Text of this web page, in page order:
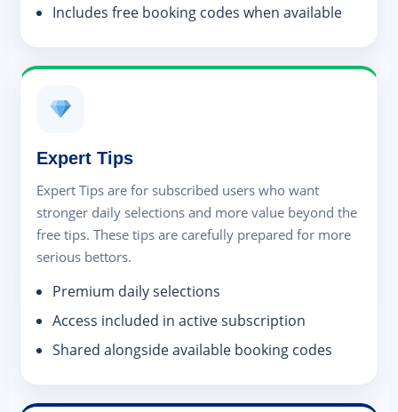
Includes free booking codes when available
Expert Tips
Expert Tips are for subscribed users who want
stronger daily selections and more value beyond the
free tips. These tips are carefully prepared for more
serious bettors.
Premium daily selections
Access included in active subscription
Shared alongside available booking codes